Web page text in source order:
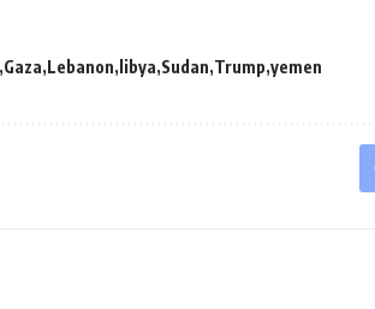
Gaza Lebanon libya Sudan Trump yemen